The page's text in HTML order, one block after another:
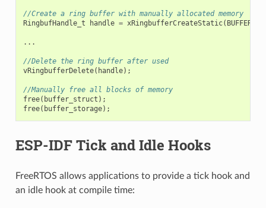
//Create a ring buffer with manually allocated memory
RingbufHandle_t
handle = xRingbufferCreateStatic(
...
//Delete the ring buffer after used
vRingbufferDelete( handle);
//Manually free all blocks of memory
free( buffer_struct );
free( buffer_storage);
ESP-IDF Tick and Idle Hooks
FreeRTOS allows applications to provide a tick hook and
an idle hook at compile time: